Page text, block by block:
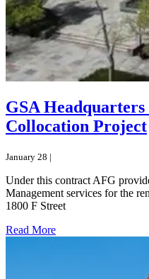
GSA Headquarters
Collocation Project
January 28 |
Under this contract AFG
Management services for the
1800 F Street
Read More